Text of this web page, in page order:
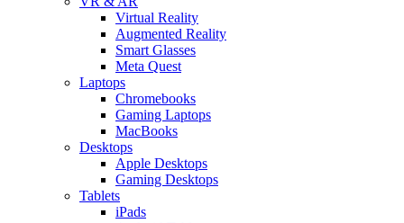
Virtual Reality
Augmented Reality
Smart Glasses
Meta Quest
Laptops
Chromebooks
Gaming Laptops
MacBooks
Desktops
Apple Desktops
Gaming Desktops
Tablets
iPads